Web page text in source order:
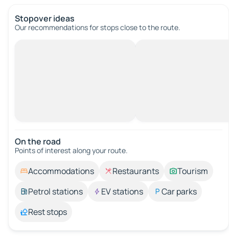
Stopover ideas
Our recommendations for stops close to the route.
On the road
Points of interest along your route.
Accommodations Restaurants
Tourism
Petrol stations
EV stations
Car parks
Rest stops